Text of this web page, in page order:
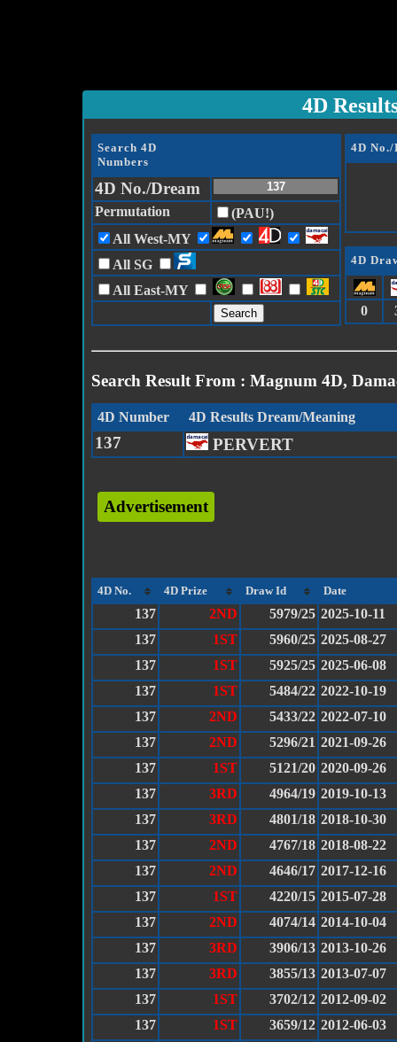
4D
Search 4D
Numbers
4D No./Dream
Permutation
(PAU!)
All West-MY
All SG
All East-MY
4D
4D
0
Search Result From : Magnum 4D,
4D Number 4D Results Dream/Meaning
137 PERVERT
Advertisement
4D No. 4D Prize Draw Id Date
137 2ND 5979/25 2025-10-11
137
1ST 5960/25 2025-08-27
137
1ST 5925/25 2025-06-08
137
1ST 5484/22 2022-10-19
137
2ND 5433/22 2022-07-10
137
2ND 5296/21 2021-09-26
137
1ST 5121/20 2020-09-26
137
3RD 4964/19 2019-10-13
137
3RD 4801/18 2018-10-30
137
2ND 4767/18 2018-08-22
137
2ND 4646/17 2017-12-16
137
1ST 4220/15 2015-07-28
137
2ND 4074/14 2014-10-04
137
3RD 3906/13 2013-10-26
137
3RD 3855/13 2013-07-07
137
1ST 3702/12 2012-09-02
137
1ST 3659/12 2012-06-03